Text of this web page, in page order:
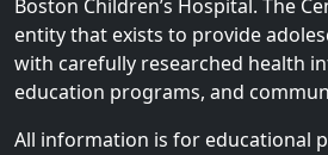
Boston Children’s Hospital. The
entity that exists to provide
with carefully researched health
education programs, and
All information is for educational